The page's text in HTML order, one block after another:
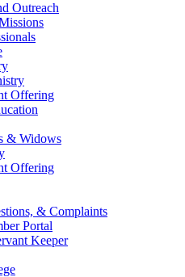
Outreach
Offering
& Widows
Offering
& Complaints
Portal
Keeper